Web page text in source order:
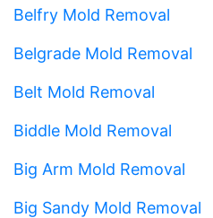
Belfry Mold Removal
Belgrade Mold Removal
Belt Mold Removal
Biddle Mold Removal
Big Arm Mold Removal
Big Sandy Mold Removal